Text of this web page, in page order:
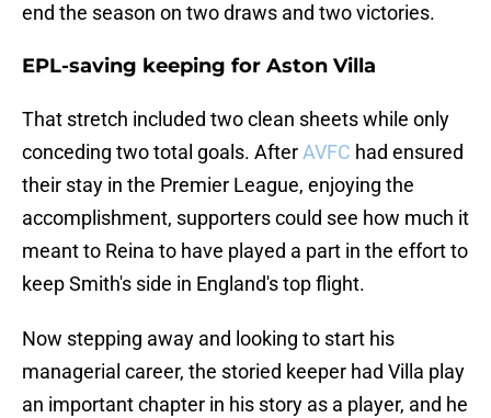
end the season on two draws and two victories.
EPL-saving keeping for Aston Villa
That stretch included two clean sheets while only
conceding two total goals. After AVFC had ensured
their stay in the Premier League, enjoying the
accomplishment, supporters could see how much it
meant to Reina to have played a part in the effort to
keep Smith's side in England's top flight.
Now stepping away and looking to start his
managerial career, the storied keeper had Villa play
an important chapter in his story as a player, and he